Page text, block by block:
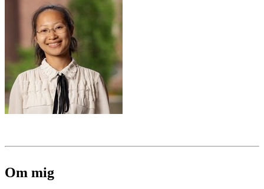
Om mig